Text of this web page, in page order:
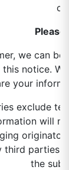
Please
we can
notice.
your
exclude
will
third parties
the